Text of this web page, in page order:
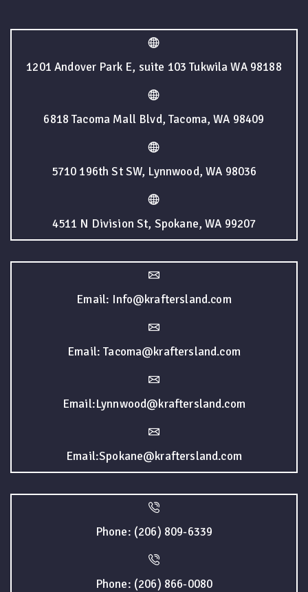
1201 Andover Park E, suite 103 Tukwila WA 98188
6818 Tacoma Mall Blvd, Tacoma, WA 98409
5710 196th St SW, Lynnwood, WA 98036
4511 N Division St, Spokane, WA 99207
Email: Info@kraftersland.com
Email: Tacoma@kraftersland.com
Email:Lynnwood@kraftersland.com
Email:Spokane@kraftersland.com
Phone: (206) 809-6339
Phone: (206) 866-0080